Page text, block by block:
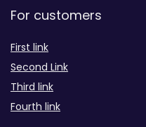
For customers
First link
Second Link
Third link
Fourth link